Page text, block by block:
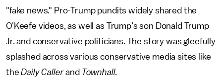
"fake news." Pro-Trump pundits widely shared the
O'Keefe videos, as well as Trump’s son Donald Trump
Jr. and conservative politicians. The story was gleefully
splashed across various conservative media sites like
theDaily Callerand Townhall.